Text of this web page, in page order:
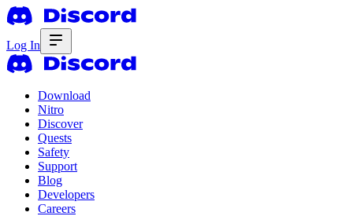
Log In
Download
Nitro
Discover
Quests
Safety
Support
Blog
Developers
Careers